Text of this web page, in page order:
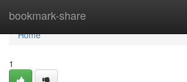
bookmark-share
Home
Home
1